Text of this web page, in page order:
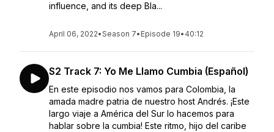
influence, and its deep Bla...
April 06, 2022•Season 7• Episode 19• 40:12
S2 Track 7: Yo Me Llamo Cumbia (Español)
En este episodio nos vamos para Colombia, la
amada madre patria de nuestro host Andrés. ¡Este
largo viaje a América del Sur lo hacemos para
hablar sobre la cumbia! Este ritmo, hijo del caribe